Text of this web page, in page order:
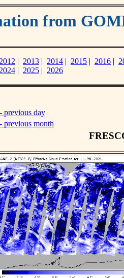
from
2012 | 2013 | 2014 | 2015 | 2016 |
2024 | 2025 | 2026
previous day
previous month